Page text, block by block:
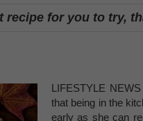
recipe for you to try,
LIFESTYLE
that being in the
early as she can